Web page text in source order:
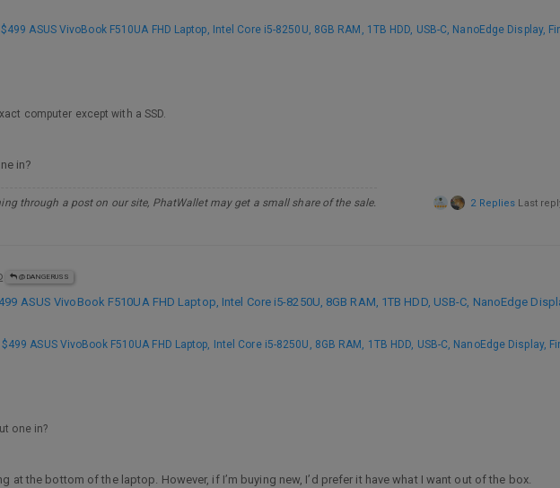
$499 ASUS VivoBook F510UA FHD Laptop, Intel Core i5-8250U, 8GB RAM, 1TB HDD, USB-C, NanoEdge Display,
computer except with a SSD.
in?
through a post on our site, PhatWallet may get a small share of the sale. 2 Replies Last
@DANGERUSS
ASUS VivoBook F510UA FHD Laptop, Intel Core i5-8250U, 8GB RAM, 1TB HDD, USB-C, NanoEdge
$499 ASUS VivoBook F510UA FHD Laptop, Intel Core i5-8250U, 8GB RAM, 1TB HDD, USB-C, NanoEdge Display,
one in?
at the bottom of the laptop. However, if I’m buying new, I’d prefer it have what I want out of the box.